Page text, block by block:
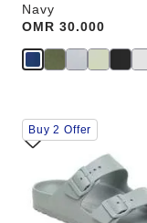
Navy
Price:
OMR 30.000
Interacting
with
swatch
will
update
Buy 2 Offer